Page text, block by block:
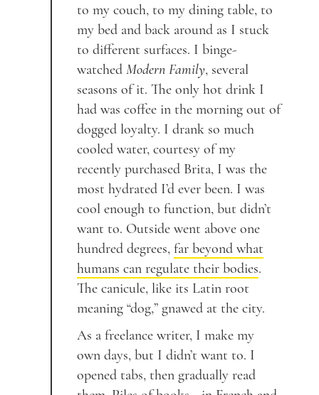
to my couch, to my dining table, to
my bed and back around as I stuck
to different surfaces. I binge-
watchedModern Family, several
seasons of it. The only hot drink I
had was coffee in the morning out of
dogged loyalty. I drank so much
cooled water, courtesy of my
recently purchased Brita, I was the
most hydrated I’d ever been. I was
cool enough to function, but didn’t
want to. Outside went above one
hundred degrees,far beyond what
humans can regulate their bodies.
The canicule, like its Latin root
meaning “dog,” gnawed at the city.
As a freelance writer, I make my
own days, but I didn’t want to. I
opened tabs, then gradually read